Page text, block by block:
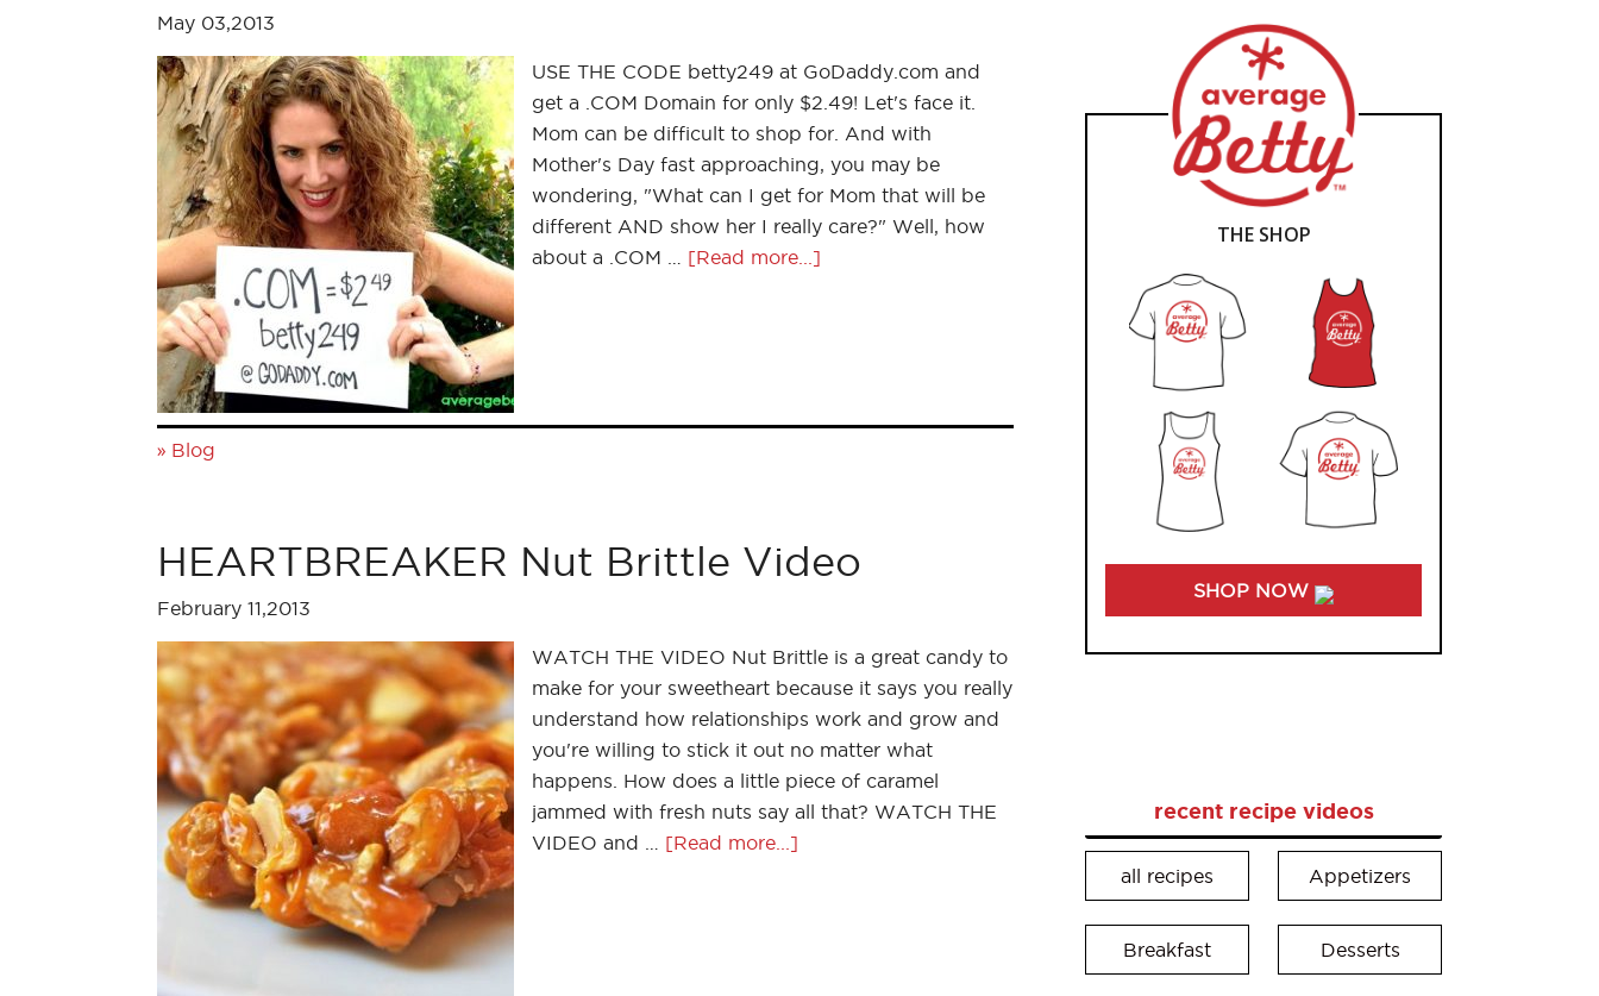
May 03,2013
USE THE CODE betty249 at GoDaddy.com and
get a .COM Domain for only $2.49! Let's face it.
Mom can be difficult to shop for. And with
Mother's Day fast approaching, you may be
wondering, "What can I get for Mom that will be
different AND show her I really care?" Well, how
about a .COM … [Read more...]
» Blog
HEARTBREAKER Nut Brittle Video
February 11,2013
WATCH THE VIDEO Nut Brittle is a great candy to
make for your sweetheart because it says you really
understand how relationships work and grow and
you're willing to stick it out no matter what
happens. How does a little piece of caramel
jammed with fresh nuts say all that? WATCH THE
VIDEO and … [Read more...]
THE SHOP
SHOP NOW
recent recipe videos
all recipes Appetizers
Breakfast Desserts